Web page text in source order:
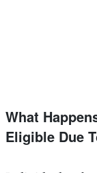
What
Eligible Due